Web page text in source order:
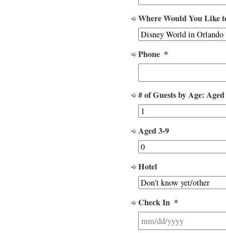
Where Would You Like
Phone *
# of Guests by Age:
Aged 3-9
Hotel
Check In *